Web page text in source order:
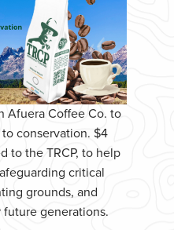
Afuera Coffee Co. to
conservation. $4
to the TRCP, to help
critical
grounds, and
generations.